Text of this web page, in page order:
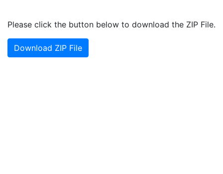
Please click the button below to download the ZIP File.
Download ZIP File